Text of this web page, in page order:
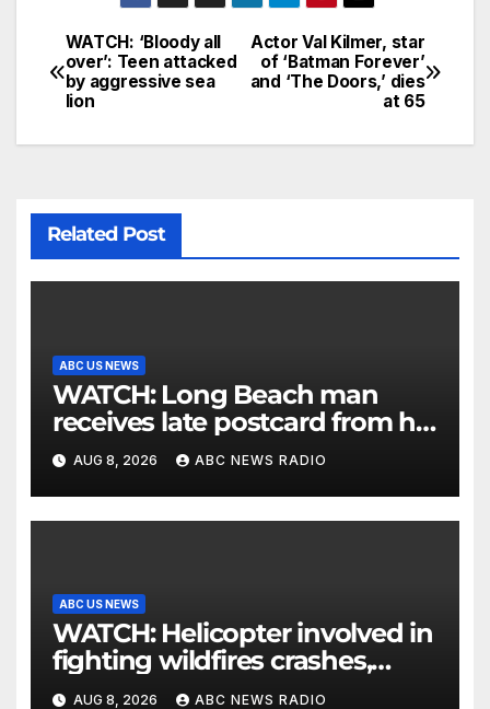
Actor Val Kilmer, star
of ‘Batman Forever’
and ‘The Doors,’ dies
at 65
WATCH: ‘Bloody all
over’: Teen attacked
by aggressive sea
lion
Related Post
ABC US NEWS
WATCH: Long Beach man
receives late postcard from his
parents 26 years later
AUG 8, 2026 ABC NEWS RADIO
ABC US NEWS
WATCH: Helicopter involved in
fighting wildfires crashes,
Utah authorities say
AUG 8, 2026 ABC NEWS RADIO